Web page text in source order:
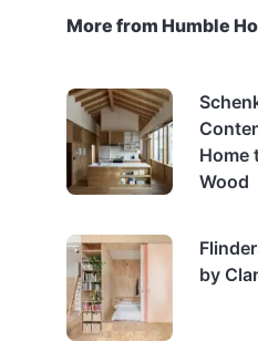
More from Humble
Home
Wood
by